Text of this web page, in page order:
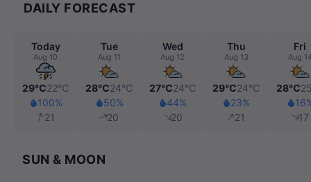
DAILY FORECAST
Today
Aug 10
29℃22℃
100%
21
Tue
Aug 11
28℃24℃
50%
20
Wed
Aug 12
27℃24℃
44%
20
Thu
Aug 13
29℃24℃
23%
21
Fri
Aug
28℃
17
SUN & MOON